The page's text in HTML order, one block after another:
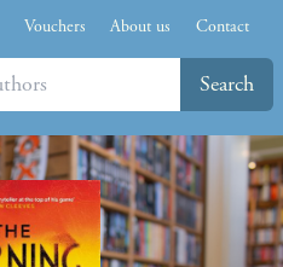
Vouchers About us Contact
Search